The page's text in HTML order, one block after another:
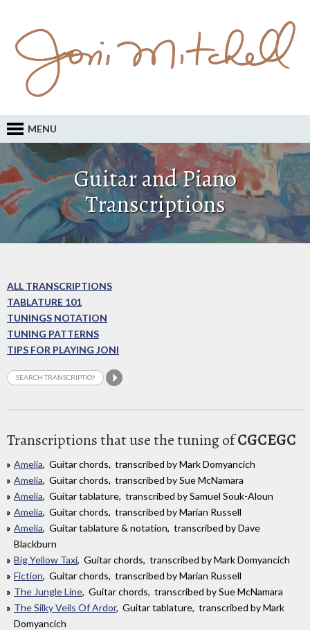
MENU
Guitar and Piano
Transcriptions
ALL TRANSCRIPTIONS
TABLATURE 101
TUNINGS NOTATION
TUNING PATTERNS
TIPS FOR PLAYING JONI
Transcriptions that use the tuning ofCGCEGC
Amelia, Guitar chords, transcribed by Mark Domyancich
Amelia, Guitar chords, transcribed by Sue McNamara
Amelia, Guitar tablature, transcribed by Samuel Souk-Aloun
Amelia, Guitar chords, transcribed by Marian Russell
Amelia, Guitar tablature & notation, transcribed by Dave
Blackburn
Big Yellow Taxi, Guitar chords, transcribed by Mark Domyancich
Fiction, Guitar chords, transcribed by Marian Russell
The Jungle Line, Guitar chords, transcribed by Sue McNamara
The Silky Veils Of Ardor, Guitar tablature, transcribed by Mark
Domyancich